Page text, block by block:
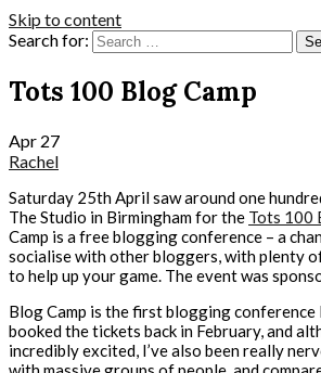
Skip to content
Search for:
Tots 100 Blog Camp
Apr 27
Rachel
Saturday 25th April saw around one
The Studio in Birmingham for the Tots 100
Camp is a free blogging conference – a
socialise with other bloggers, with plenty
to help up your game. The event was
Blog Camp is the first blogging conference
booked the tickets back in February, and
incredibly excited, I’ve also been really